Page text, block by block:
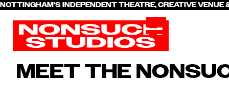
NOTTINGHAM'S INDEPENDENT THEATRE, CREATIVE
MEET THE